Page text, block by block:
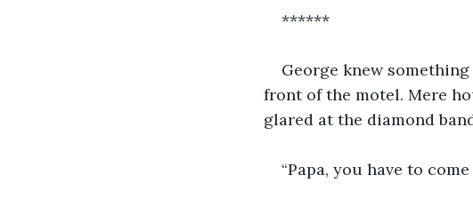
******
George knew
front of the motel. Mere
glared at the diamond
“Papa, you have to